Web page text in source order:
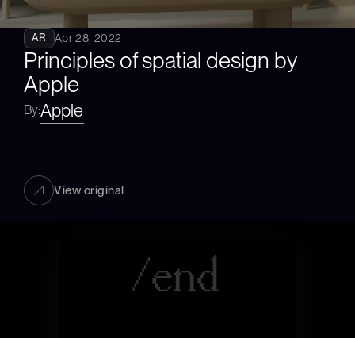
AR Apr 28, 2022
Principles of spatial design by
Apple
By:Apple
View original
/end